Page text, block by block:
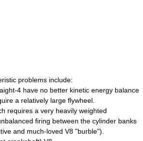
problems include:
4 have no better kinetic energy balance
a relatively large flywheel.
requires a very heavily weighted
firing between the cylinder banks
and much-loved V8 "burble").